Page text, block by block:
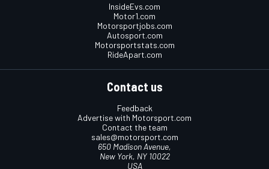
InsideEvs.com
Motor1.com
Motorsportjobs.com
Autosport.com
Motorsportstats.com
RideApart.com
Contact us
Feedback
Advertise with Motorsport.com
Contact the team
sales@motorsport.com
650 Madison Avenue,
New York, NY 10022
USA